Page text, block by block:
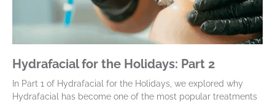
Hydrafacial for the Holidays: Part 2
In Part 1 of Hydrafacial for the Holidays, we explored why
Hydrafacial has become one of the most popular treatments